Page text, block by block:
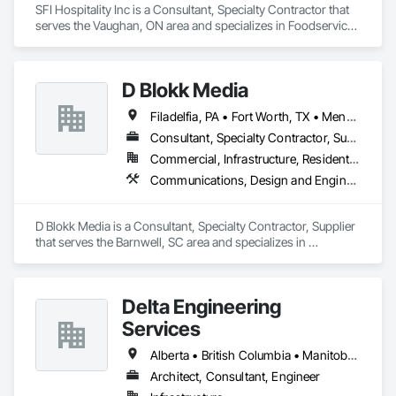
manufacturer, we ensure budget compliance, quality, timely
delivery, and successful project completion. We are premier
suppliers of leading North American and European brands,
SFI Hospitality Inc is a Consultant, Specialty Contractor that
serves the Vaughan, ON area and specializes in Foodservice
D Blokk Media
Filadelfia, PA • Fort Worth, TX • Meng Te Li Er, QC • Nashville, TN • New York, NY • San Francisco, CA • Tempe, AZ • Alabama • Alberta • Arizona • Arkansas • Delaware • Florida • New Jersey • New York • Newfoundland and Labrador • North Carolina • Nova Scotia • South Carolina • South Dakota • Tennessee • Texas • Virginia • Washington • West Virginia • Wisconsin
Consultant, Specialty Contractor, Supplier
Commercial, Infrastructure, Residential
Communications, Design and Engineering, Project Management and Coordination
D Blokk Media is a Consultant, Specialty Contractor, Supplier
that serves the Barnwell, SC area and specializes in
Delta Engineering
Services
Alberta • British Columbia • Manitoba • New Brunswick • Newfoundland and Labrador • Northwest Territories • Nunavut • Ontario • Prince Edward Island • Québec • Saskatchewan
Architect, Consultant, Engineer